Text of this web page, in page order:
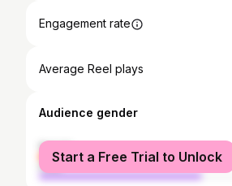
Engagement rate
Average Reel plays
Audience gender
female
male
Start a Free Trial to Unlock